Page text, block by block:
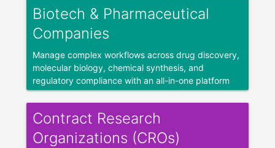
Biotech & Pharmaceutical
Companies
Manage complex workflows across drug discovery,
molecular biology, chemical synthesis, and
regulatory compliance with an all-in-one platform
built for biotech and pharmaceutical research.
Contract Research
Organizations (CROs)